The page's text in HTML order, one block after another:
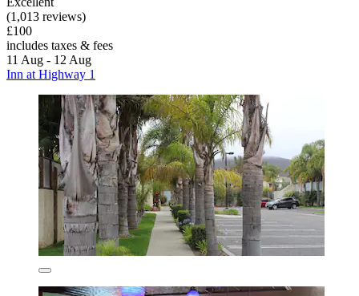
(1,013 reviews)
£100
includes taxes & fees
11 Aug - 12 Aug
Inn at Highway 1